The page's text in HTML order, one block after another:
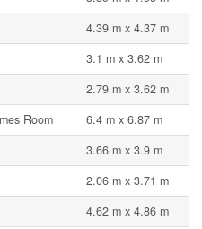
4.39 m x 4.37 m
3.1 m x 3.62 m
2.79 m x 3.62 m
Room
6.4 m x 6.87 m
3.66 m x 3.9 m
2.06 m x 3.71 m
4.62 m x 4.86 m